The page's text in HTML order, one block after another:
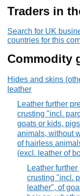
Traders in
Search for UK
countries for this
Commodity
Hides and skins
leather
Leather further
crusting "incl.
goats or kids,
animals, without
of hairless
(excl. leather of
Leather
crusting "incl.
leather", of